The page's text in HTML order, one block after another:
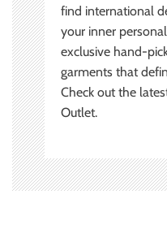
find international
your inner
exclusive hand-
garments that
Check out the
Outlet.